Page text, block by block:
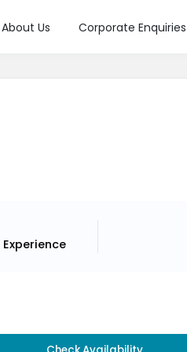
About Us Corporate Enquiries
Experience